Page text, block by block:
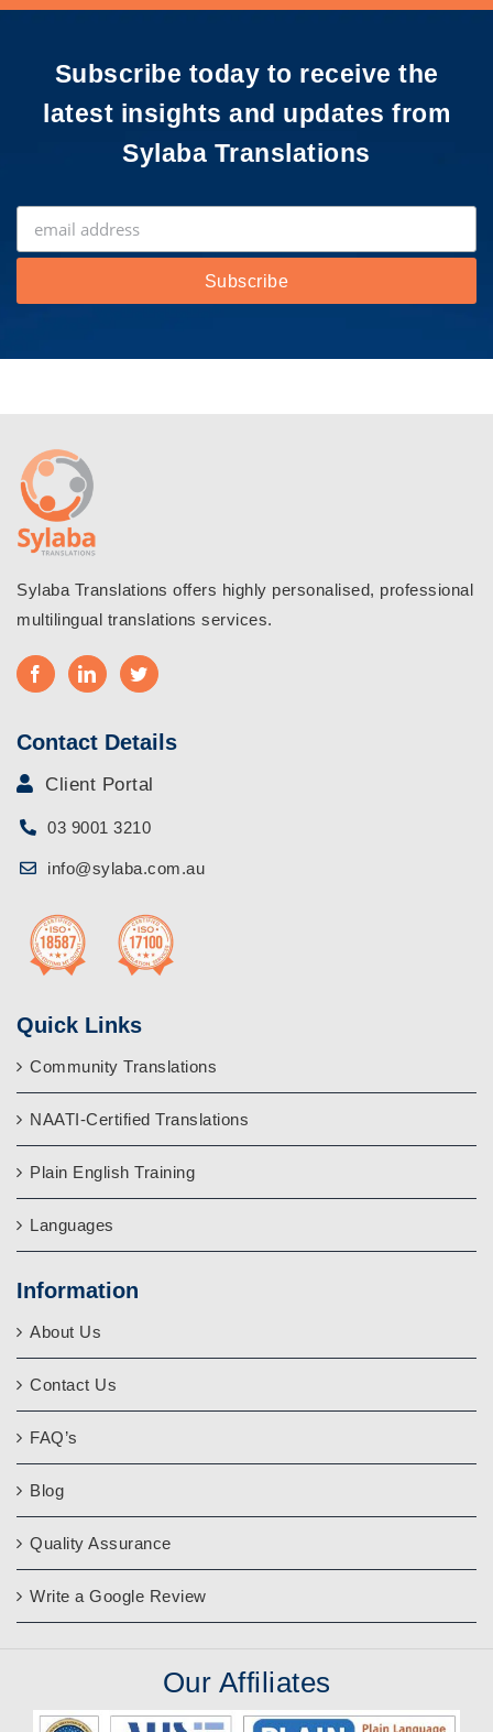
Subscribe today to receive the
latest insights and updates from
Sylaba Translations
Sylaba Translations offers highly personalised, professional
multilingual translations services.
Contact Details
Client Portal
03 9001 3210
info@sylaba.com.au
Quick Links
Community Translations
NAATI-Certified Translations
Plain English Training
Languages
Information
About Us
Contact Us
FAQ’s
Blog
Quality Assurance
Write a Google Review
Our Affiliates